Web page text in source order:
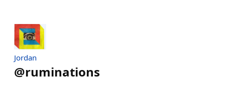
Jordan
@ruminations